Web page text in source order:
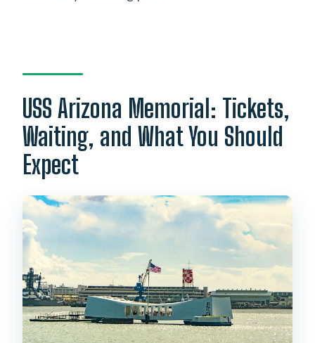
USS Arizona Memorial: Tickets,
Waiting, and What You Should
Expect